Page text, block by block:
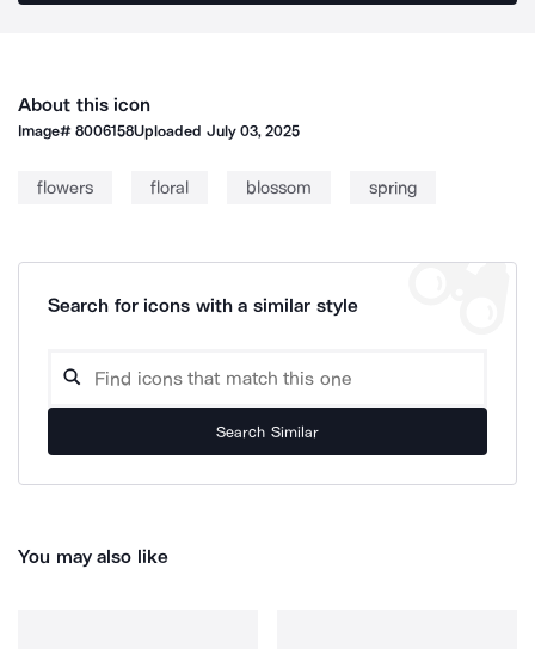
About this icon
Image#8006158Uploaded July 03, 2025
flowers floral blossom spring
Search for icons with a similar style
Search Similar
You may also like